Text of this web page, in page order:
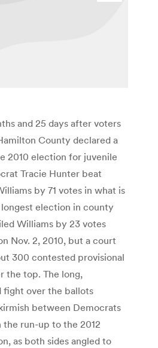
and 25 days after voters
County declared a
2010 election for juvenile
Tracie Hunter beat
by 71 votes in what is
election in county
Williams by 23 votes
Nov. 2, 2010, but a court
300 contested provisional
the top. The long,
over the ballots
between Democrats
the run-up to the 2012
as both sides angled to